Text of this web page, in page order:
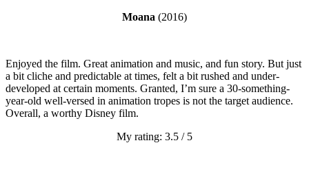
Moana (2016)
Enjoyed the film. Great animation and music, and fun story. But just
a bit cliche and predictable at times, felt a bit rushed and under-
developed at certain moments. Granted, I’m sure a 30-something-
year-old well-versed in animation tropes is not the target audience.
Overall, a worthy Disney film.
My rating: 3.5 / 5